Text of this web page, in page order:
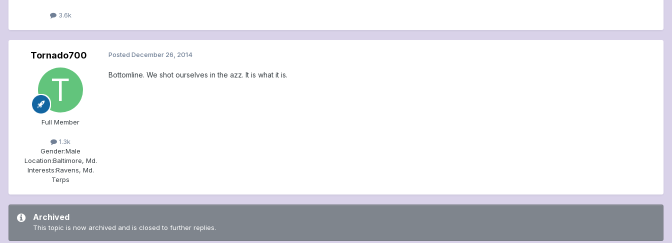
3.6k
Tornado700
Full Member
1.3k
Gender:Male
Location:Baltimore, Md.
Interests:Ravens, Md.
Terps
Posted December 26, 2014
Bottomline. We shot ourselves in the azz. It is what it is.
Archived
This topic is now archived and is closed to further replies.